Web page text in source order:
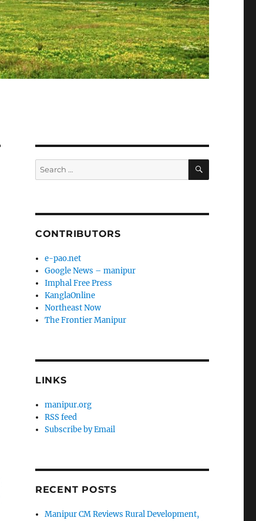
Search
for:
SEARCH
CONTRIBUTORS
e-pao.net
Google News – manipur
Imphal Free Press
KanglaOnline
Northeast Now
The Frontier Manipur
LINKS
manipur.org
RSS feed
Subscribe by Email
RECENT POSTS
Manipur CM Reviews Rural Development,